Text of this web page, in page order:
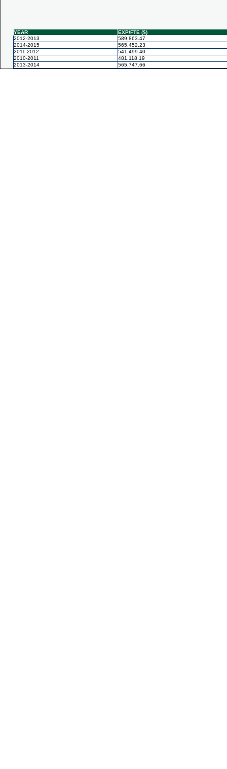
YEAR
EXP/FTE ($)
2012-2013
589,863.47
2014-2015
565,452.23
2011-2012
541,499.40
2010-2011
481,118.19
2013-2014
565,747.66